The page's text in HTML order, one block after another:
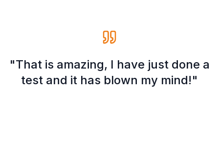
"That is amazing, I have just done a
test and it has blown my mind!"